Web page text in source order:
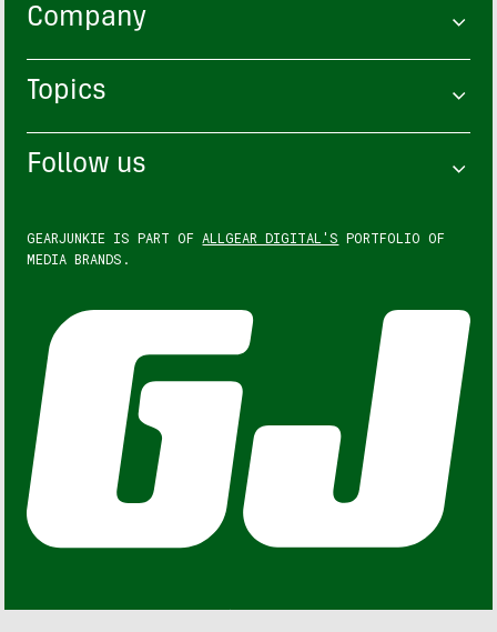
Company
Topics
Follow us
GEARJUNKIE IS PART OF ALLGEAR DIGITAL'S PORTFOLIO OF
MEDIA BRANDS.
GEARJUNKIE © COPYRIGHT 2013 – 2026. ALL RIGHTS